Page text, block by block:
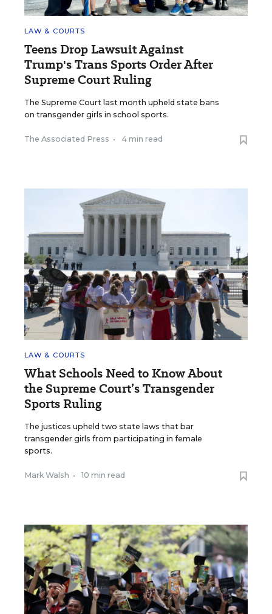
LAW & COURTS
Teens Drop Lawsuit Against
Trump's Trans Sports Order After
Supreme Court Ruling
The Supreme Court last month upheld state bans
on transgender girls in school sports.
The Associated Press • 4 min read
LAW & COURTS
What Schools Need to Know About
the Supreme Court’s Transgender
Sports Ruling
The justices upheld two state laws that bar
transgender girls from participating in female
sports.
Mark Walsh • 10 min read